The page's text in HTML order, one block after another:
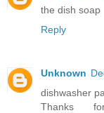
the dish soap
Reply
Unknown
dishwasher
Thanks